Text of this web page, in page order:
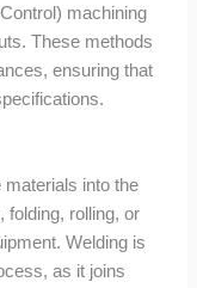
machining
These methods
ensuring that
into the
folding, rolling, or
Welding is
as it joins